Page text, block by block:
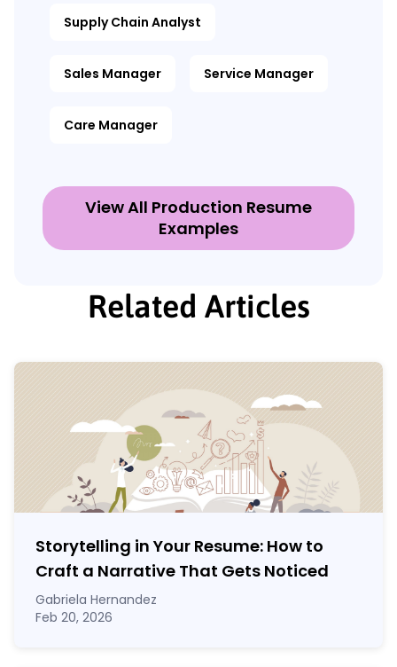
Supply Chain Analyst
Sales Manager Service Manager
Care Manager
View All Production Resume
Examples
Related Articles
Storytelling in Your Resume: How to
Craft a Narrative That Gets Noticed
Gabriela Hernandez
Feb 20, 2026